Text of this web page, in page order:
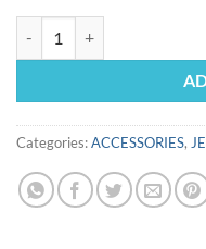
Categories:ACCESSORIES,